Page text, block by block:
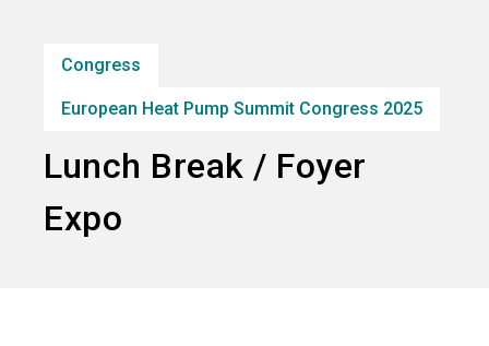
search
Congress
European Heat Pump Summit Congress 2025
Lunch Break / Foyer
Expo